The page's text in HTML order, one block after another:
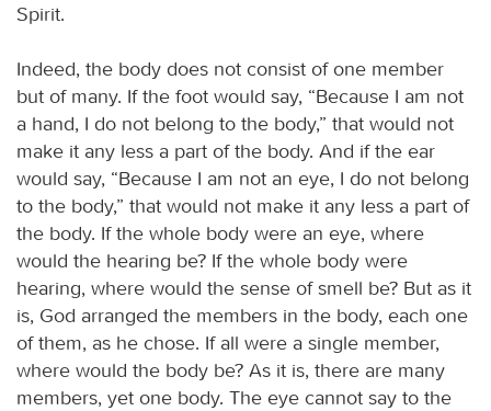
Spirit.
Indeed, the body does not consist of one member
but of many. If the foot would say, “Because I am not
a hand, I do not belong to the body,” that would not
make it any less a part of the body. And if the ear
would say, “Because I am not an eye, I do not belong
to the body,” that would not make it any less a part of
the body. If the whole body were an eye, where
would the hearing be? If the whole body were
hearing, where would the sense of smell be? But as it
is, God arranged the members in the body, each one
of them, as he chose. If all were a single member,
where would the body be? As it is, there are many
members, yet one body. The eye cannot say to the